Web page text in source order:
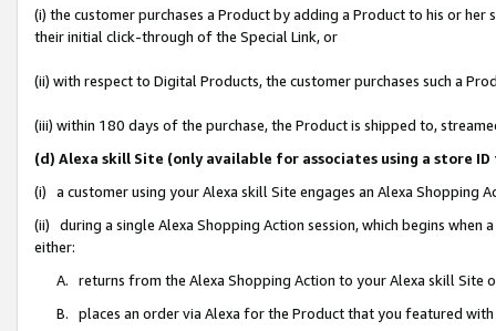
(i) the customer purchases a Product by adding a Product to his or
their initial click-through of the Special Link, or
(ii) with respect to Digital Products, the customer purchases such a
(iii) within 180 days of the purchase, the Product is shipped to,
(d) Alexa skill Site (only available for associates using a store
(i) a customer using your Alexa skill Site engages an Alexa Shopping
(ii) during a single Alexa Shopping Action session, which begins when
either:
A. returns from the Alexa Shopping Action to your Alexa skill Site
B. places an order via Alexa for the Product that you featured with